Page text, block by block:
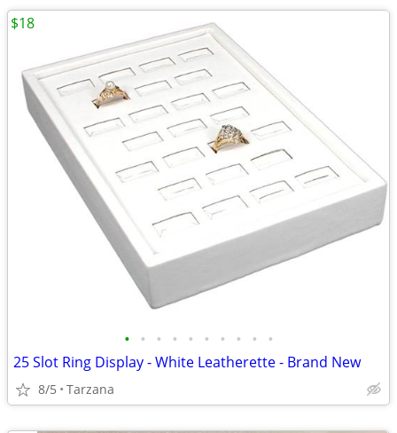
• • • • • • • • • •
25 Slot Ring Display - White Leatherette - Brand New
8/5 Tarzana
$18